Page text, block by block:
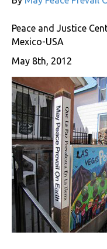
Peace and Justice
Mexico-USA
May 8th, 2012